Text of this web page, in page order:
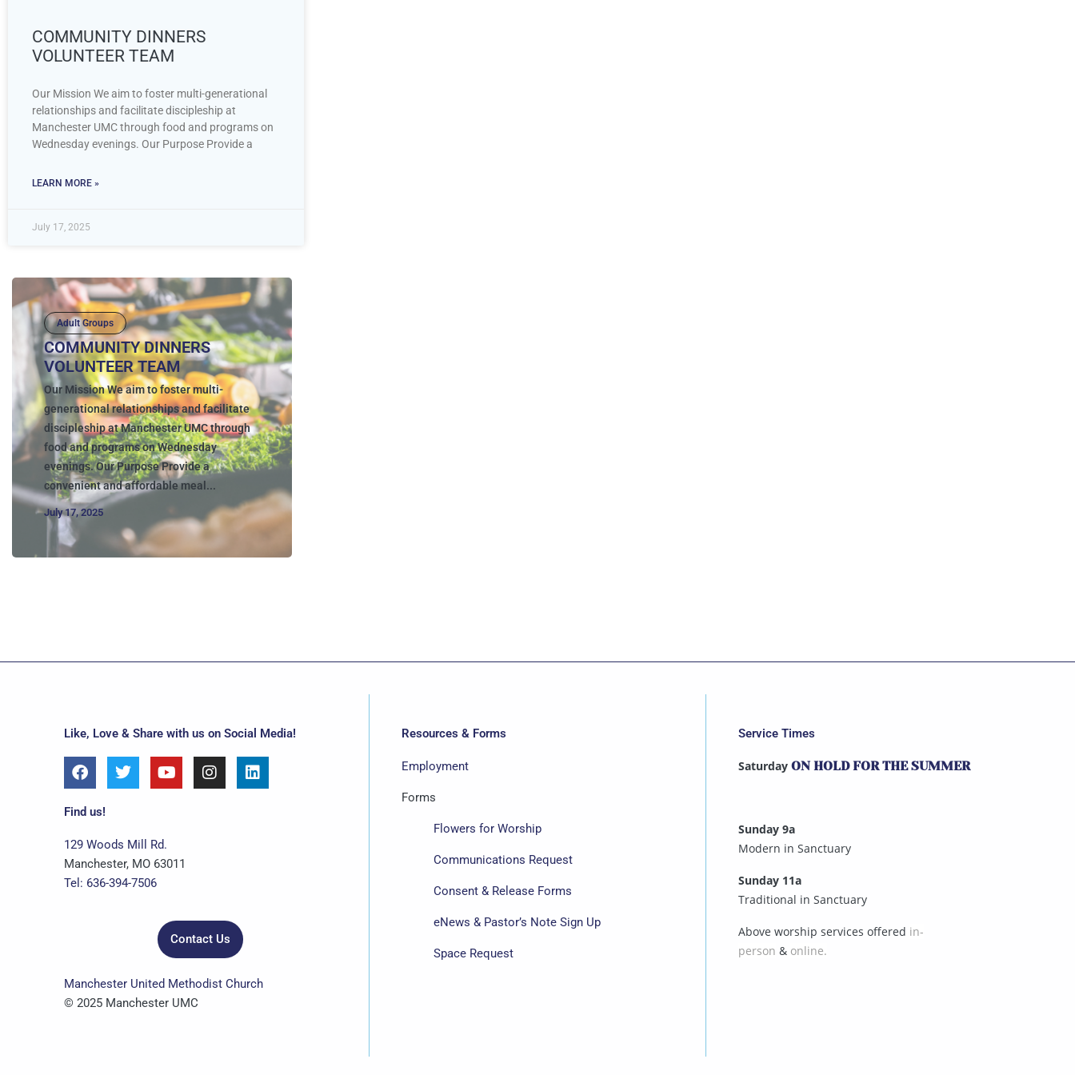
COMMUNITY DINNERS
VOLUNTEER TEAM
Our Mission We aim to foster multi-generational
relationships and facilitate discipleship at
Manchester UMC through food and programs on
Wednesday evenings. Our Purpose Provide a
LEARN MORE »
July 17, 2025
Adult Groups
COMMUNITY DINNERS
VOLUNTEER TEAM
Our Mission We aim to foster multi-
generational relationships and facilitate
discipleship at Manchester UMC through
food and programs on Wednesday
evenings. Our Purpose Provide a
convenient and affordable meal...
July 17, 2025
Like, Love & Share with us on Social Media!
F
a
c
e
o
o
k
T
w
i
e
r
Y
o
u
b
e
I
n
s
L
i
n
Find us!
129 Woods Mill Rd.
Manchester, MO 63011
Tel: 636-394-7506
Contact Us
Manchester United Methodist Church
© 2025 Manchester UMC
Resources & Forms
Employment
Forms
Flowers for Worship
Communications Request
Consent & Release Forms
eNews & Pastor’s Note Sign Up
Space Request
Service Times
Saturday ON HOLD FOR THE SUMMER
Sunday 9a
Modern in Sanctuary
Sunday 11a
Traditional in Sanctuary
Above worship services offered in-
person & online.